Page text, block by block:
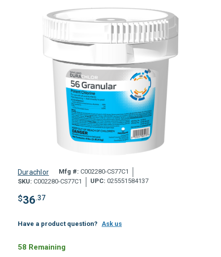
Durachlor Mfg #: C002280-CS77C1
SKU: C002280-CS77C1 UPC: 025551584137
$36.37
Have a product question? Ask us
58 Remaining